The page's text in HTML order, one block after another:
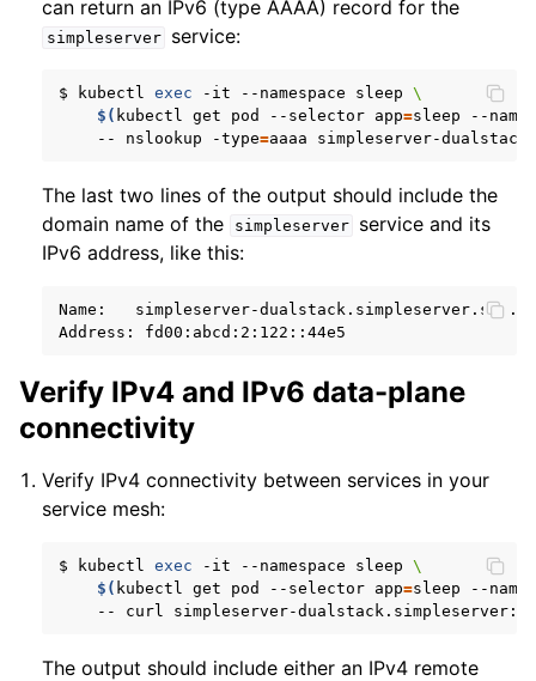
can return an IPv6 (type AAAA) record for the
simpleserver service:
$ kubectl exec -it --namespace sleep
\
$( kubectl get pod --selector app=sleep
--
--
nslookup -type=aaaa
The last two lines of the output should include the
domain name of the
simpleserver
service and its
IPv6 address, like this:
Name:
simpleserver-
Address:
Verify IPv4 and IPv6 data-plane
connectivity
Verify IPv4 connectivity between services in your
service mesh:
$ kubectl exec -it --namespace sleep
\
$( kubectl get pod --selector app=sleep
--
--
curl simpleserver-
The output should include either an IPv4 remote